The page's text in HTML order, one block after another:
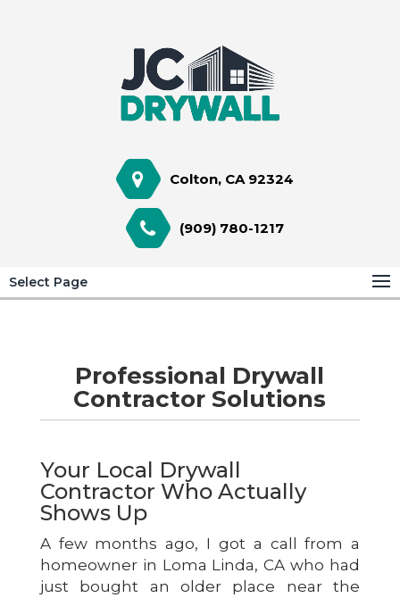
Colton, CA 92324
(909) 780-1217
Select Page
Professional Drywall
Contractor Solutions
Your Local Drywall
Contractor Who Actually
Shows Up
A few months ago, I got a call from a
homeowner in Loma Linda, CA who had
just bought an older place near the